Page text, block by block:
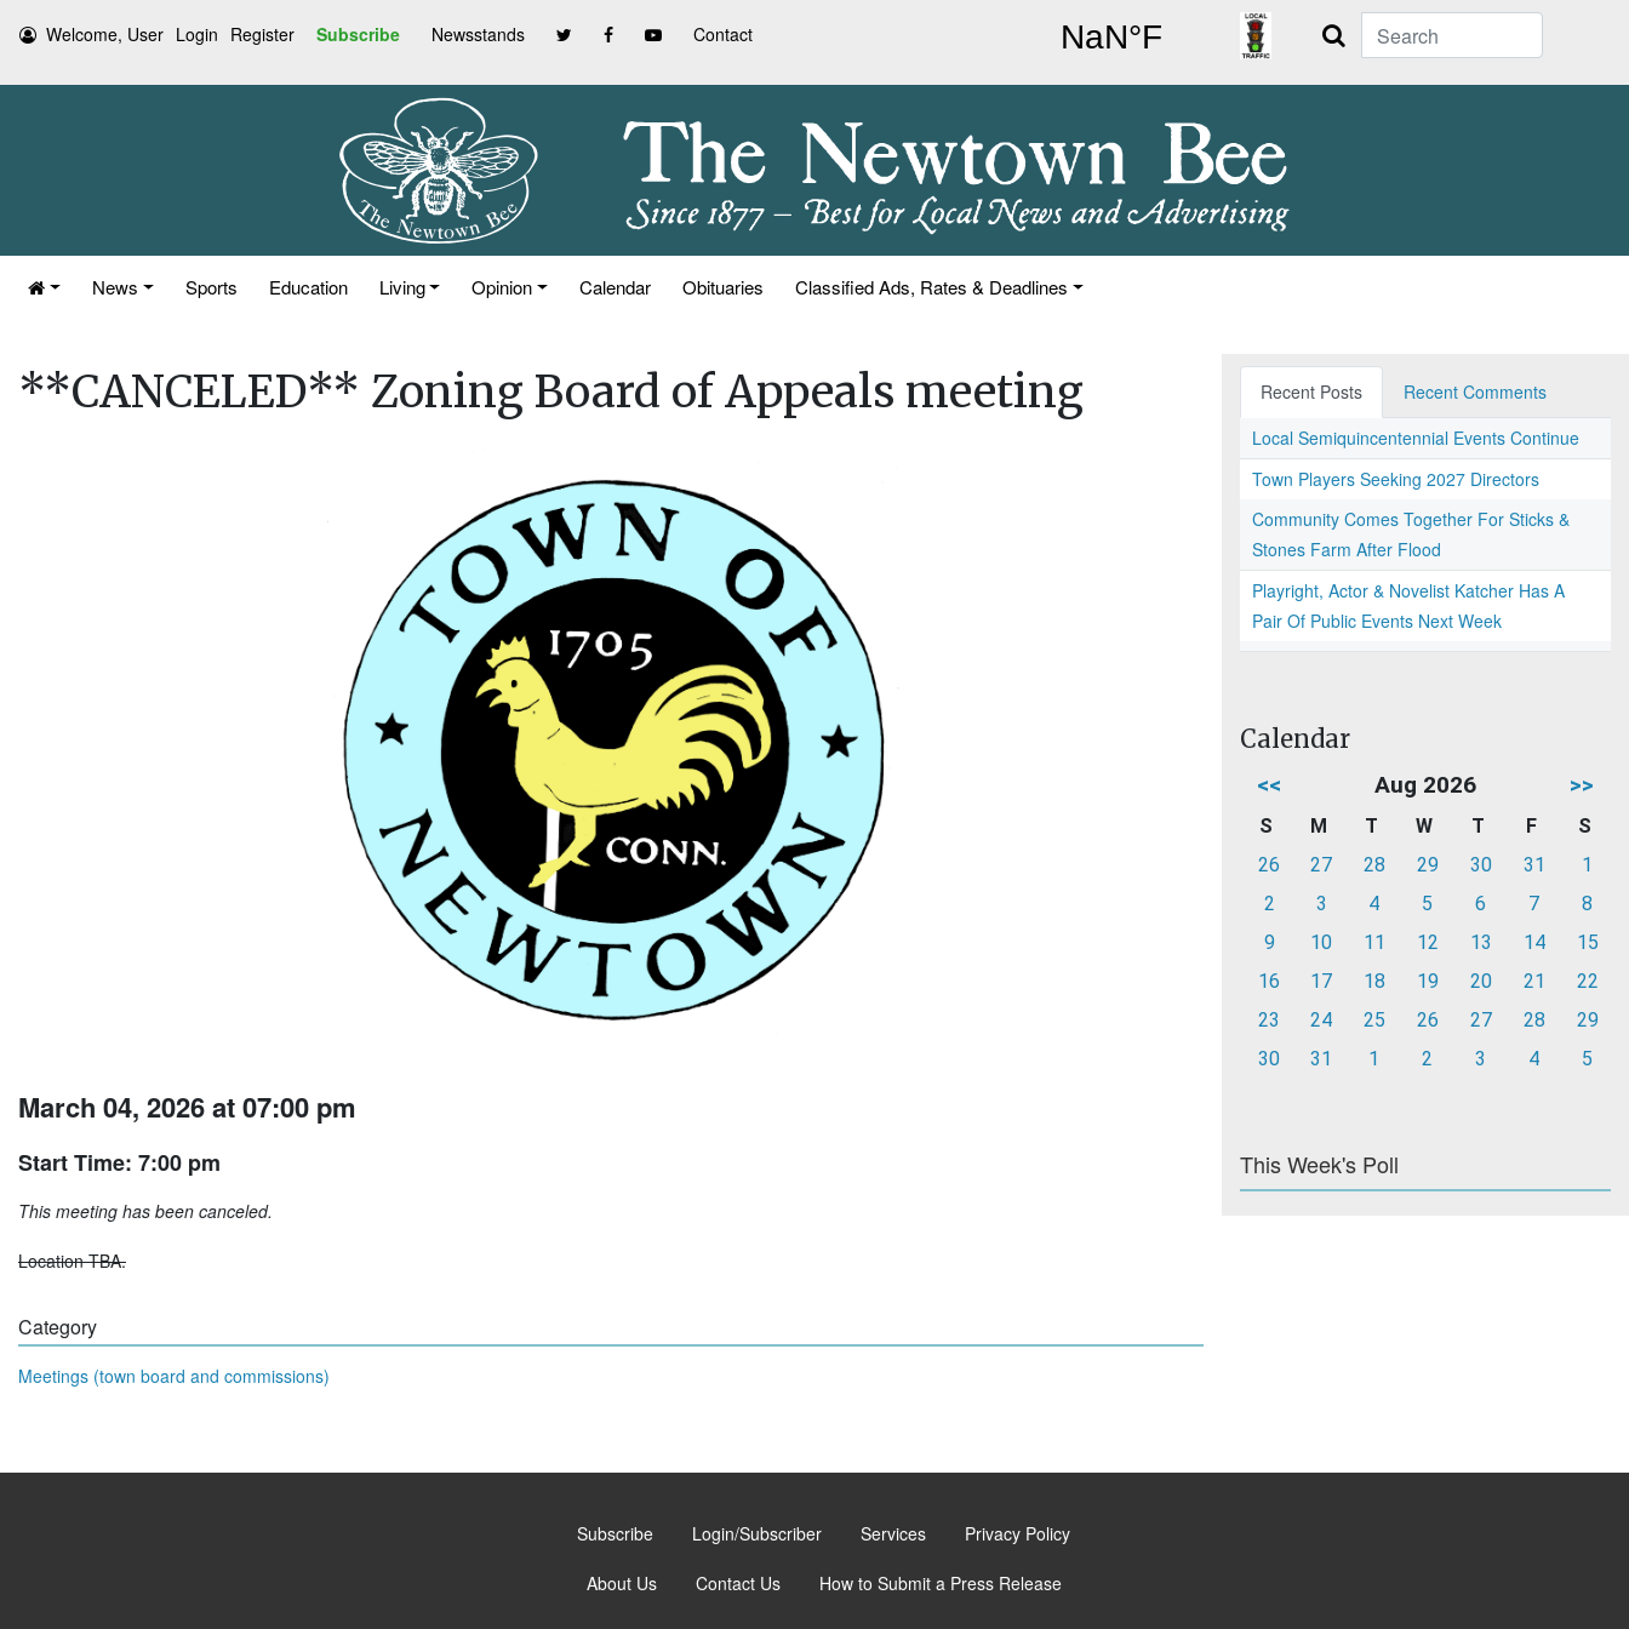
Welcome, User Login Register Subscribe Newsstands Contact Search
News Sports Education Living Opinion Calendar Obituaries Classified Ads, Rates & Deadlines
**CANCELED** Zoning Board of Appeals meeting
March 04, 2026 at 07:00 pm
Start Time: 7:00 pm
This meeting has been canceled.
Location TBA.
Category
Meetings (town board and commissions)
Recent Posts
Recent Comments
Local Semiquincentennial Events Continue
Town Players Seeking 2027 Directors
Community Comes Together For Sticks &
Stones Farm After Flood
Playright, Actor & Novelist Katcher Has A
Pair Of Public Events Next Week
Calendar
<< Aug 2026 >>
S M T W T F
S
26
27 28 29 30 31
1
2
3 4 5 6 7
8
9
10 11 12 13 14
15
16
17 18 19 20 21
22
23
24 25 26 27 28
29
30
31 1 2 3 4 5
This Week's Poll
Subscribe Login/Subscriber Services Privacy Policy
About Us Contact Us How to Submit a Press Release